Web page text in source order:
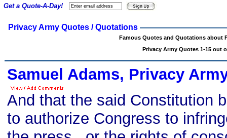
Privacy Army Quotes / Quotations
Famous Quotes and Quotations about
Privacy Army Quotes 1-15 out
Samuel Adams, Privacy
And that the said Constitution
to authorize Congress to
Get a Quote-A-Day!